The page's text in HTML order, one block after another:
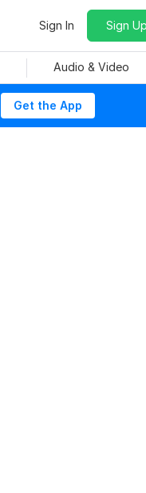
Sign In Sign Up
Audio & Video
Get the App